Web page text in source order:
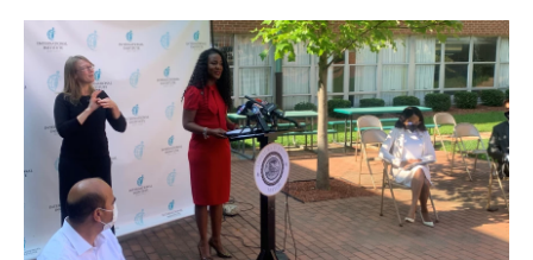
c
e
b
o
o
k
i
t
t
e
r
n
k
e
d
I
n
a
i
l